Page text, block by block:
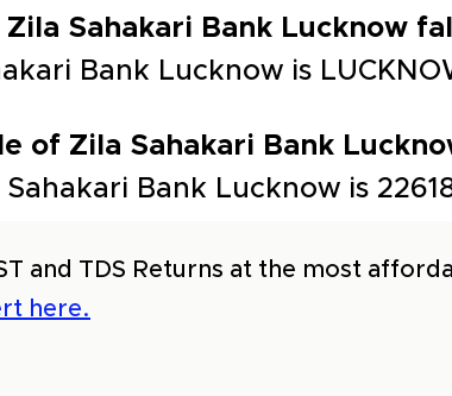
Sahakari Bank Lucknow
Bank Lucknow is
of Zila Sahakari Bank
Bank Lucknow is
and TDS Returns at the most
here.